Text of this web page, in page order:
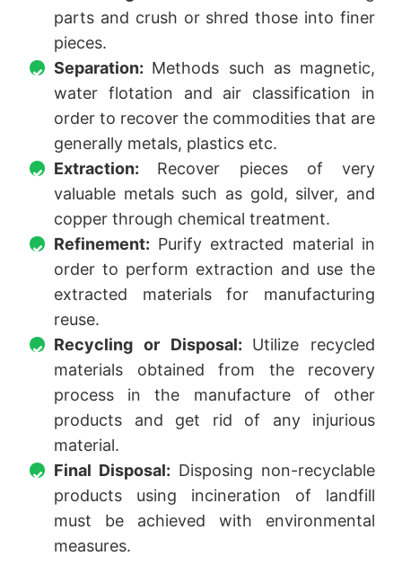
parts and crush or shred those into finer
pieces.
Separation: Methods such as magnetic,
water flotation and air classification in
order to recover the commodities that are
generally metals, plastics etc.
Extraction: Recover pieces of very
valuable metals such as gold, silver, and
copper through chemical treatment.
Refinement: Purify extracted material in
order to perform extraction and use the
extracted materials for manufacturing
reuse.
Recycling or Disposal: Utilize recycled
materials obtained from the recovery
process in the manufacture of other
products and get rid of any injurious
material.
Final Disposal: Disposing non-recyclable
products using incineration of landfill
must be achieved with environmental
measures.